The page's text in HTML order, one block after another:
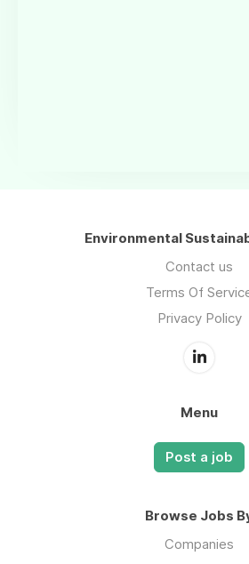
Environmental
Contact us
Terms Of
Privacy Policy
Menu
Post a job
Browse Jobs
Companies